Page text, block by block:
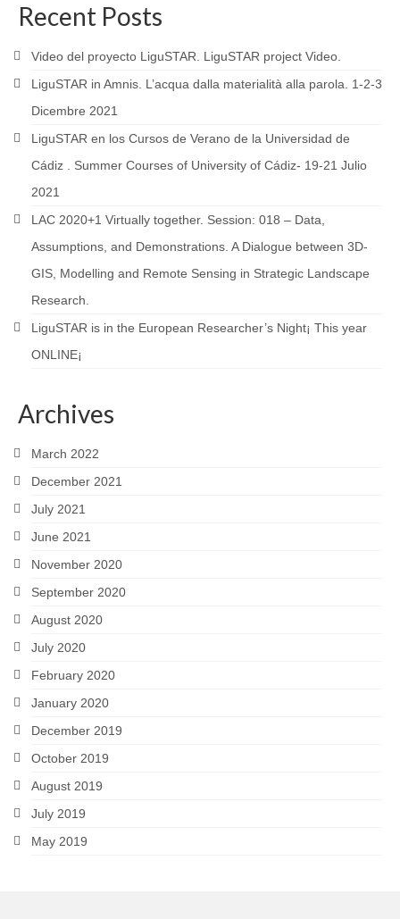
Recent Posts
Video del proyecto LiguSTAR. LiguSTAR project Video.
LiguSTAR in Amnis. L’acqua dalla materialità alla parola. 1-2-3
Dicembre 2021
LiguSTAR en los Cursos de Verano de la Universidad de
Cádiz . Summer Courses of University of Cádiz- 19-21 Julio
2021
LAC 2020+1 Virtually together. Session: 018 – Data,
Assumptions, and Demonstrations. A Dialogue between 3D-
GIS, Modelling and Remote Sensing in Strategic Landscape
Research.
LiguSTAR is in the European Researcher’s Night¡ This year
ONLINE¡
Archives
March 2022
December 2021
July 2021
June 2021
November 2020
September 2020
August 2020
July 2020
February 2020
January 2020
December 2019
October 2019
August 2019
July 2019
May 2019